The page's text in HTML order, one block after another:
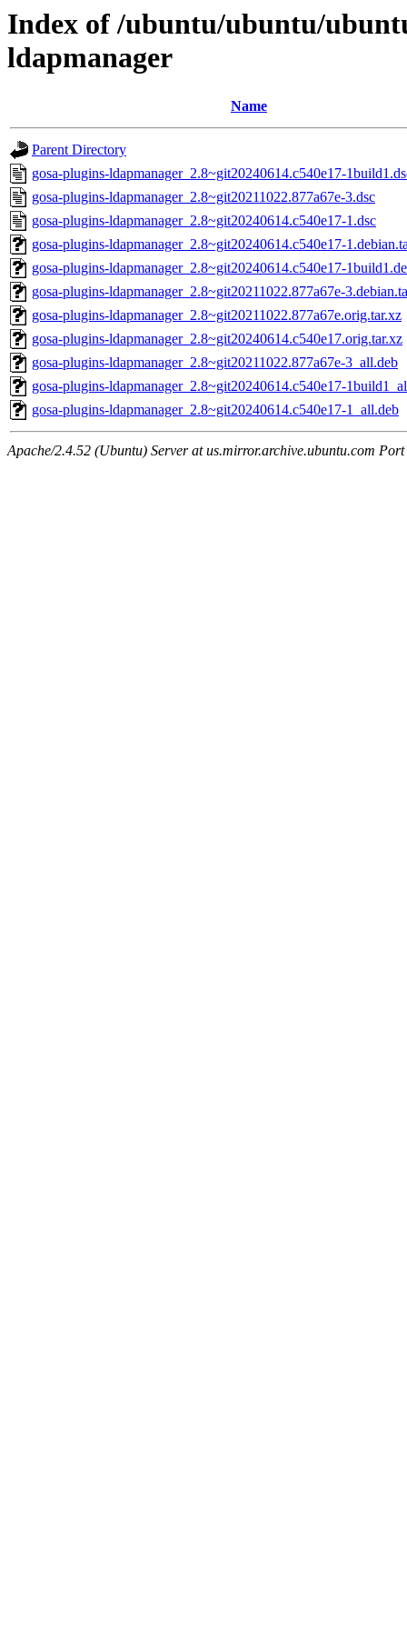
Index of /ubuntu/ubuntu/
ldapmanager
Name
Parent Directory
gosa-plugins-ldapmanager_2.8~git20240614.c540e17-
gosa-plugins-ldapmanager_2.8~git20211022.877a67e-3.dsc
gosa-plugins-ldapmanager_2.8~git20240614.c540e17-1.dsc
gosa-plugins-ldapmanager_2.8~git20240614.c540e17-
gosa-plugins-ldapmanager_2.8~git20240614.c540e17-
gosa-plugins-ldapmanager_2.8~git20211022.877a67e-
gosa-plugins-ldapmanager_2.8~git20211022.877a67e.orig.tar.xz
gosa-plugins-ldapmanager_2.8~git20240614.c540e17.orig.tar.xz
gosa-plugins-ldapmanager_2.8~git20211022.877a67e-3_all.deb
gosa-plugins-ldapmanager_2.8~git20240614.c540e17-
gosa-plugins-ldapmanager_2.8~git20240614.c540e17-1_all.deb
Apache/2.4.52 (Ubuntu) Server at us.mirror.archive.ubuntu.com Port